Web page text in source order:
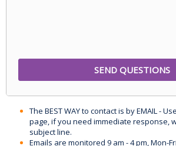
The BEST WAY to contact is by EMAIL -
page, if you need immediate response,
subject line.
Emails are monitored 9 am - 4 pm, Mon-